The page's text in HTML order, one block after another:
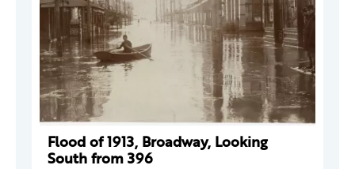
Flood of 1913, Broadway, Looking
South from 396